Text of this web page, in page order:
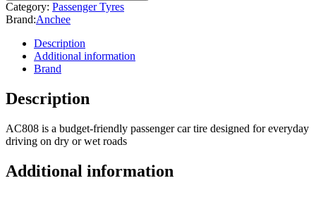
Category: Passenger Tyres
Brand:Anchee
Description
Additional information
Brand
Description
AC808 is a budget-friendly passenger car tire designed for everyday
driving on dry or wet roads
Additional information